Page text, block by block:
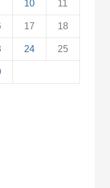
10 11
17 18
24 25